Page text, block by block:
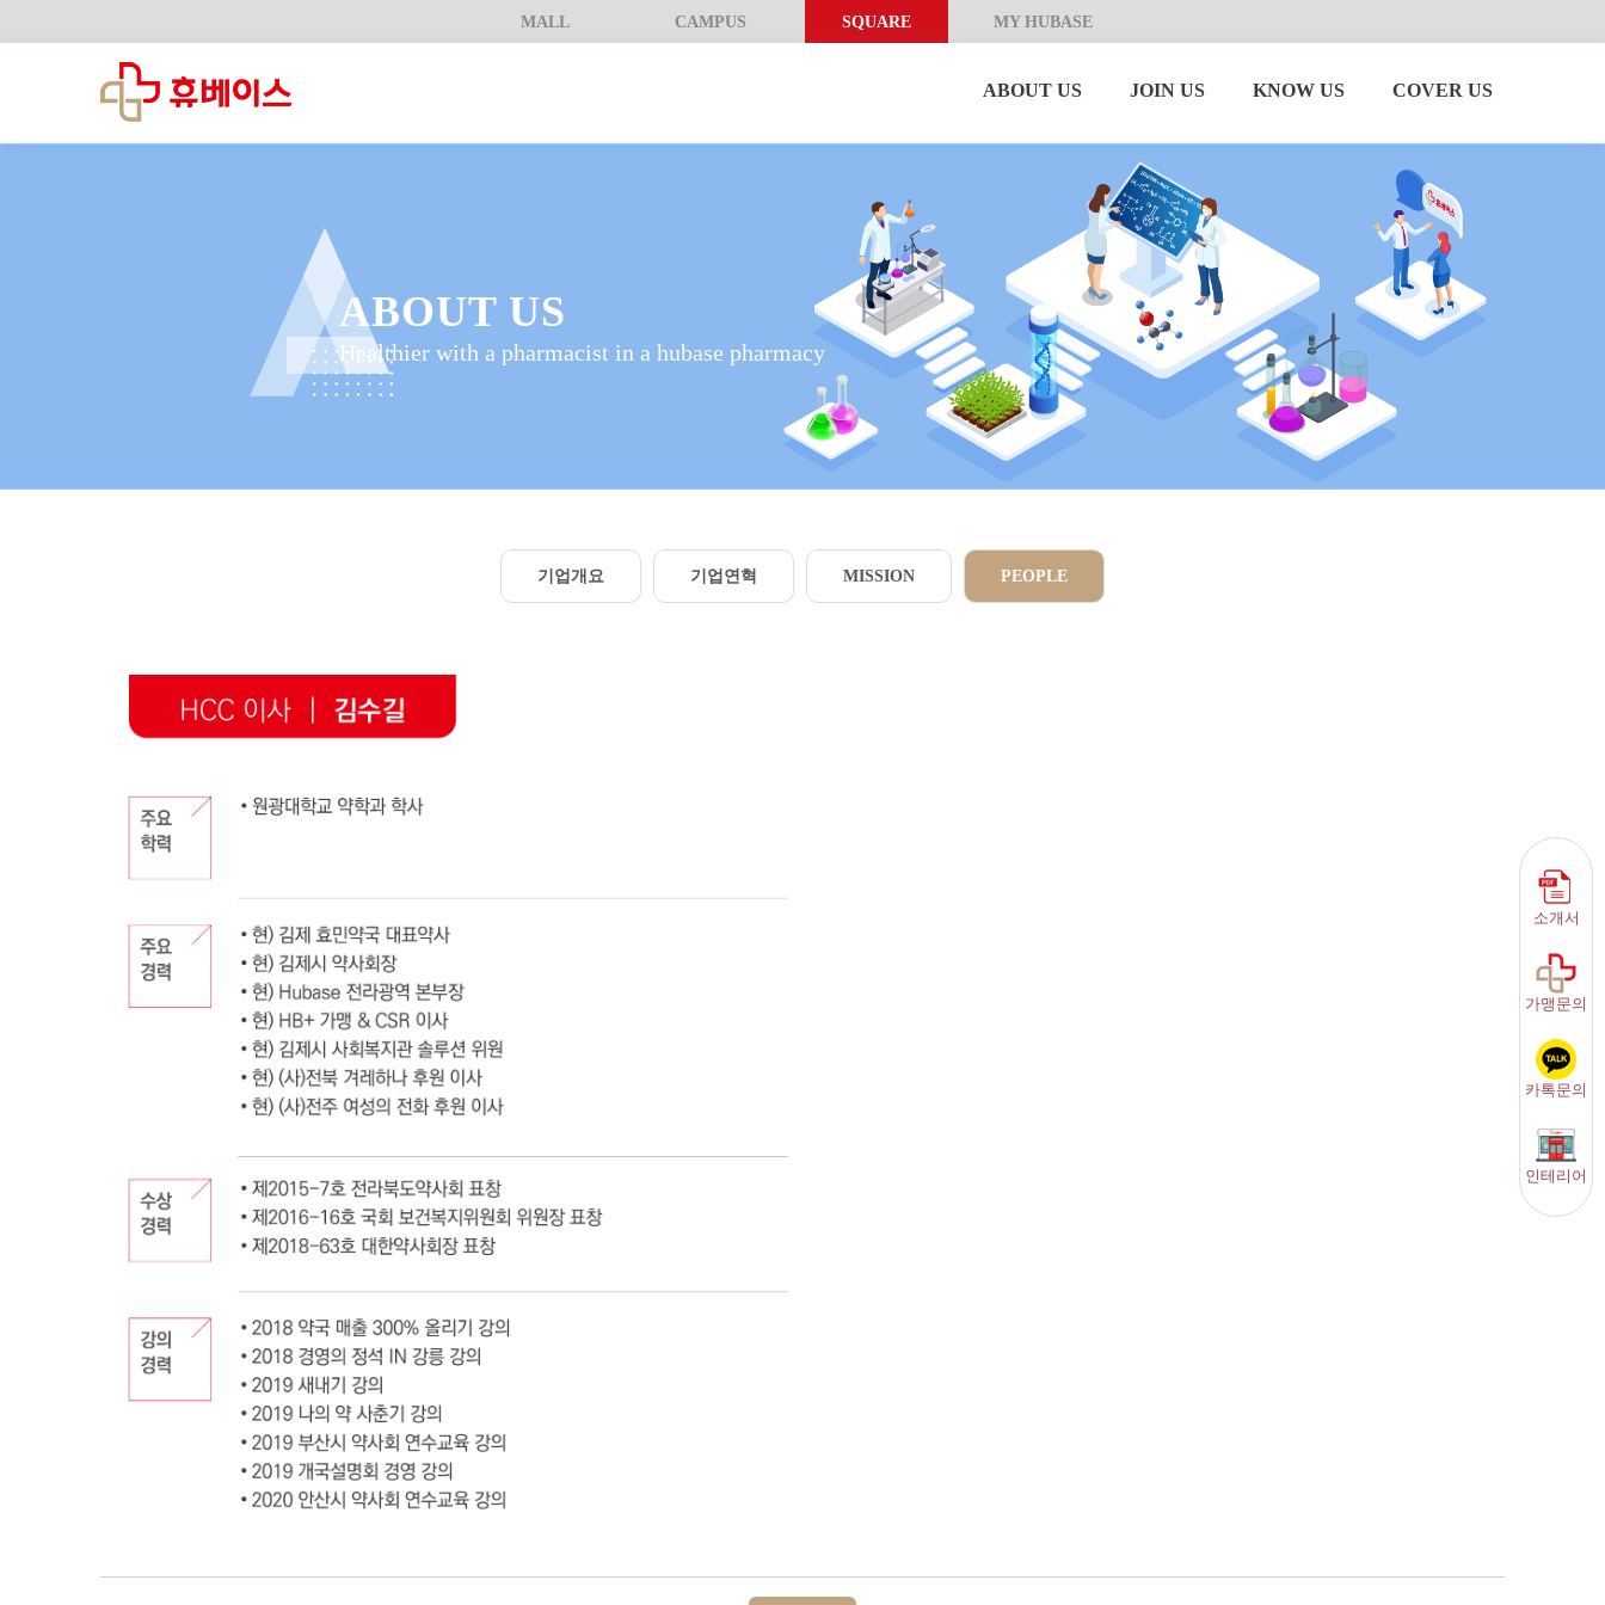
MALL CAMPUS SQUARE MY HUBASE
ABOUT US JOIN US KNOW US COVER US
ABOUT US
Healthier with a pharmacist in a hubase pharmacy
기업개요 기업연혁 MISSION PEOPLE
소개서
가맹문의
카톡문의
인테리어